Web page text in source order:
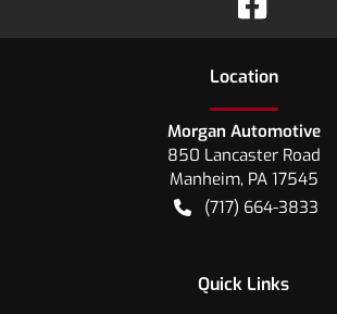
Location
Morgan Automotive
850 Lancaster Road
Manheim, PA 17545
(717) 664-3833
Quick Links